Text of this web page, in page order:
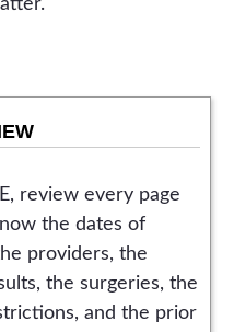
review every page
the dates of
providers, the
the surgeries, the
and the prior